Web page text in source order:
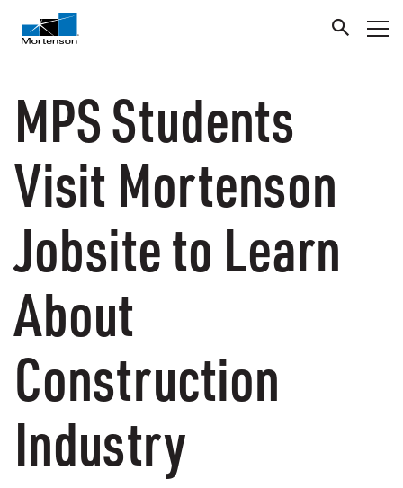
MPS Students
Visit Mortenson
Jobsite to Learn
About
Construction
Industry